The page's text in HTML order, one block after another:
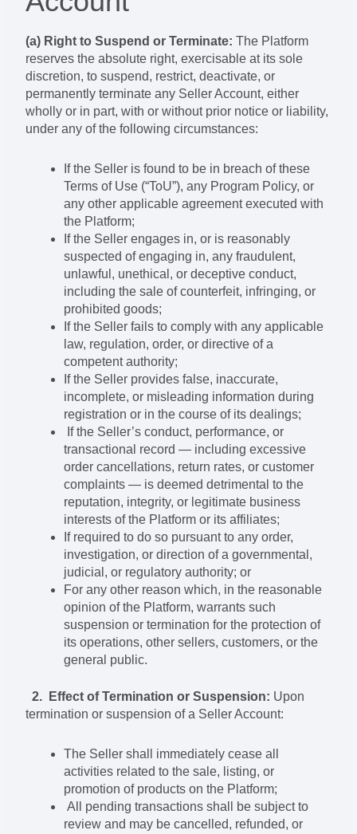
(a) Right to Suspend or Terminate:The Platform
reserves the absolute right, exercisable at its sole
discretion, to suspend, restrict, deactivate, or
permanently terminate any Seller Account, either
wholly or in part, with or without prior notice or liability,
under any of the following circumstances:
If the Seller is found to be in breach of these
Terms of Use (“ToU”), any Program Policy, or
any other applicable agreement executed with
the Platform;
If the Seller engages in, or is reasonably
suspected of engaging in, any fraudulent,
unlawful, unethical, or deceptive conduct,
including the sale of counterfeit, infringing, or
prohibited goods;
If the Seller fails to comply with any applicable
law, regulation, order, or directive of a
competent authority;
If the Seller provides false, inaccurate,
incomplete, or misleading information during
registration or in the course of its dealings;
If the Seller’s conduct, performance, or
transactional record — including excessive
order cancellations, return rates, or customer
complaints — is deemed detrimental to the
reputation, integrity, or legitimate business
interests of the Platform or its affiliates;
If required to do so pursuant to any order,
investigation, or direction of a governmental,
judicial, or regulatory authority; or
For any other reason which, in the reasonable
opinion of the Platform, warrants such
suspension or termination for the protection of
its operations, other sellers, customers, or the
general public.
2. Effect of Termination or Suspension: Upon
termination or suspension of a Seller Account:
The Seller shall immediately cease all
activities related to the sale, listing, or
promotion of products on the Platform;
All pending transactions shall be subject to
review and may be cancelled, refunded, or